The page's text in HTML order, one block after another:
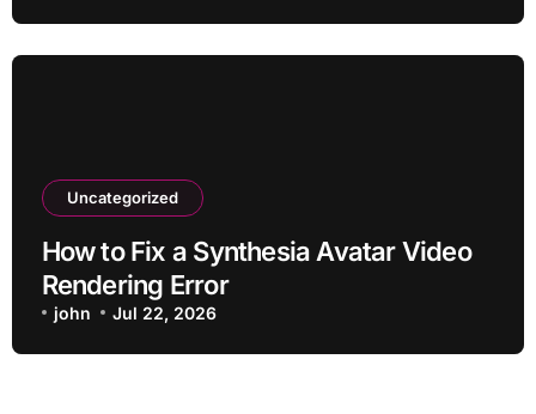
Uncategorized
How to Fix a Synthesia Avatar Video
Rendering Error
john Jul 22, 2026